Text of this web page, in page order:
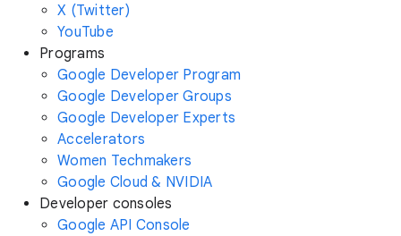
X (Twitter)
YouTube
Programs
Google Developer Program
Google Developer Groups
Google Developer Experts
Accelerators
Women Techmakers
Google Cloud & NVIDIA
Developer consoles
Google API Console